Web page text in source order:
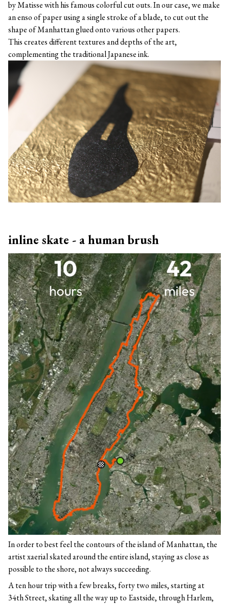
by Matisse with his famous colorful cut outs. In our case, we make
an enso of paper using a single stroke of a blade, to cut out the
shape of Manhattan glued onto various other papers.
This creates different textures and depths of the art,
complementing the traditional Japanese ink.
inline skate - a human brush
In order to best feel the contours of the island of Manhattan, the
artist xaerial skated around the entire island, staying as close as
possible to the shore, not always succeeding.
A ten hour trip with a few breaks, forty two miles, starting at
34th Street, skating all the way up to Eastside, through Harlem,